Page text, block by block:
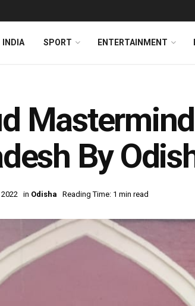
INDIA SPORT ENTERTAINMENT
By
in Odisha Reading Time: 1 min read